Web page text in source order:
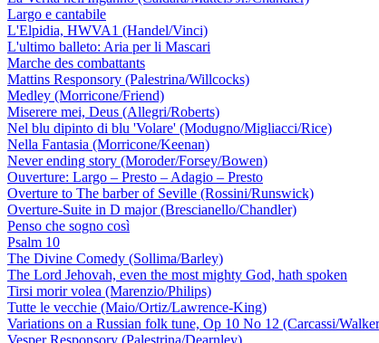
Largo e cantabile
L'Elpidia, HWVA1 (Handel/Vinci)
L'ultimo balleto: Aria per li Mascari
Marche des combattants
Mattins Responsory (Palestrina/Willcocks)
Medley (Morricone/Friend)
Miserere mei, Deus (Allegri/Roberts)
Nel blu dipinto di blu 'Volare' (Modugno/Migliacci/Rice)
Nella Fantasia (Morricone/Keenan)
Never ending story (Moroder/Forsey/Bowen)
Ouverture: Largo – Presto – Adagio – Presto
Overture to The barber of Seville (Rossini/Runswick)
Overture-Suite in D major (Brescianello/Chandler)
Penso che sogno così
Psalm 10
The Divine Comedy (Sollima/Barley)
The Lord Jehovah, even the most mighty God, hath spoken
Tirsi morir volea (Marenzio/Philips)
Tutte le vecchie (Maio/Ortiz/Lawrence-King)
Variations on a Russian folk tune, Op 10 No 12 (Carcassi/
Vesper Responsory (Palestrina/Dearnley)